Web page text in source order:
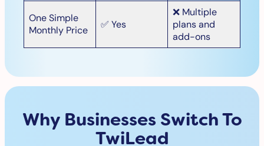
One Simple
Monthly Price
✅ Yes
❌ Multiple
plans and
add-ons
Why Businesses Switch To
TwiLead